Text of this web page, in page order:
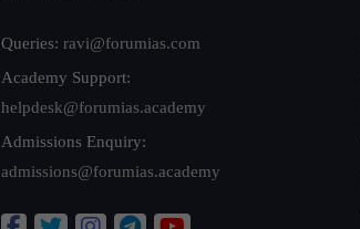
Queries: ravi@forumias.com
Academy Support:
helpdesk@forumias.academy
Admissions Enquiry:
admissions@forumias.academy